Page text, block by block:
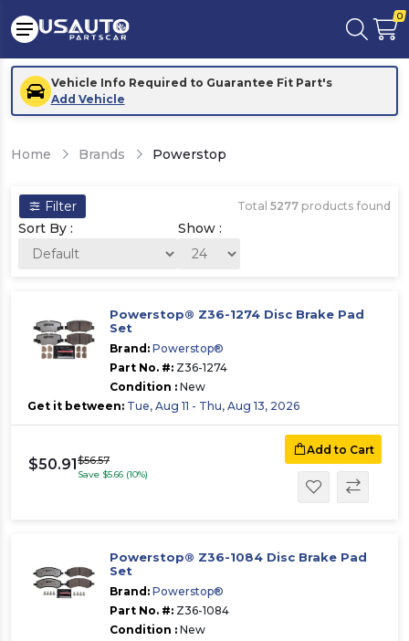
0
Vehicle Info Required to Guarantee Fit Part's
Add Vehicle
Home Brands Powerstop
Filter Total 5277 products found
Sort By : Show :
Powerstop® Z36-1274 Disc Brake Pad
Set
Brand: Powerstop®
Part No. #: Z36-1274
Condition : New
Get it between: Tue, Aug 11 - Thu, Aug 13, 2026
$50.91$56.57
Save $5.66 (10%)
Add to Cart
Powerstop® Z36-1084 Disc Brake Pad
Set
Brand: Powerstop®
Part No. #: Z36-1084
Condition : New